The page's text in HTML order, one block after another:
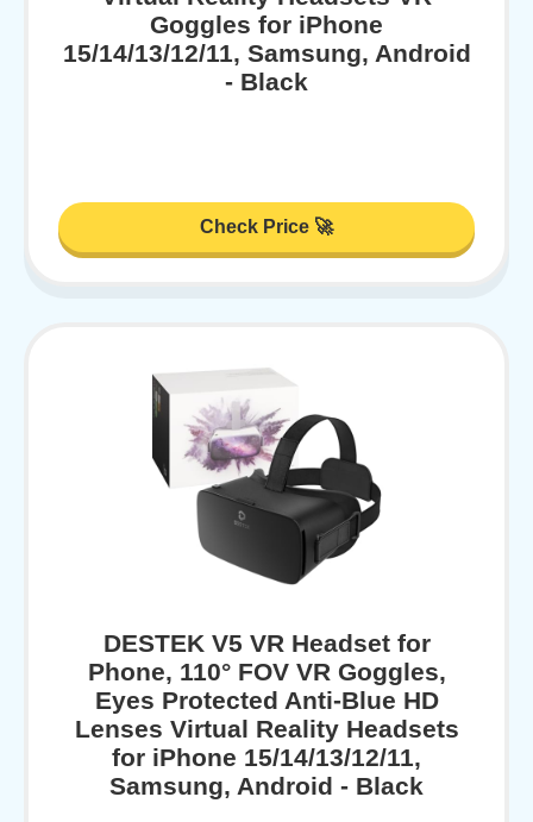
Goggles for iPhone
15/14/13/12/11, Samsung, Android
- Black
Check Price 🚀
DESTEK V5 VR Headset for
Phone, 110° FOV VR Goggles,
Eyes Protected Anti-Blue HD
Lenses Virtual Reality Headsets
for iPhone 15/14/13/12/11,
Samsung, Android - Black